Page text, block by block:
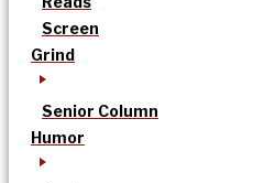
Screen
Grind
Senior Column
Humor